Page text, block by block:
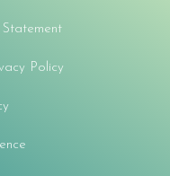
Policy